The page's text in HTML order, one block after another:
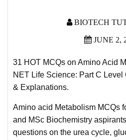
BIOTECH
JUNE 2,
31 HOT MCQs on Amino Acid
NET Life Science: Part C
& Explanations.
Amino acid Metabolism MCQs
and MSc Biochemistry
questions on the urea cycle,